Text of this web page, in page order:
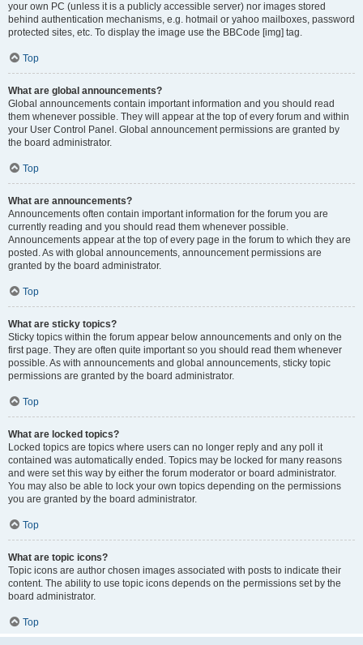
your own PC (unless it is a publicly accessible server) nor images stored
behind authentication mechanisms, e.g. hotmail or yahoo mailboxes, password
protected sites, etc. To display the image use the BBCode [img] tag.
Top
What are global announcements?
Global announcements contain important information and you should read
them whenever possible. They will appear at the top of every forum and within
your User Control Panel. Global announcement permissions are granted by
the board administrator.
Top
What are announcements?
Announcements often contain important information for the forum you are
currently reading and you should read them whenever possible.
Announcements appear at the top of every page in the forum to which they are
posted. As with global announcements, announcement permissions are
granted by the board administrator.
Top
What are sticky topics?
Sticky topics within the forum appear below announcements and only on the
first page. They are often quite important so you should read them whenever
possible. As with announcements and global announcements, sticky topic
permissions are granted by the board administrator.
Top
What are locked topics?
Locked topics are topics where users can no longer reply and any poll it
contained was automatically ended. Topics may be locked for many reasons
and were set this way by either the forum moderator or board administrator.
You may also be able to lock your own topics depending on the permissions
you are granted by the board administrator.
Top
What are topic icons?
Topic icons are author chosen images associated with posts to indicate their
content. The ability to use topic icons depends on the permissions set by the
board administrator.
Top